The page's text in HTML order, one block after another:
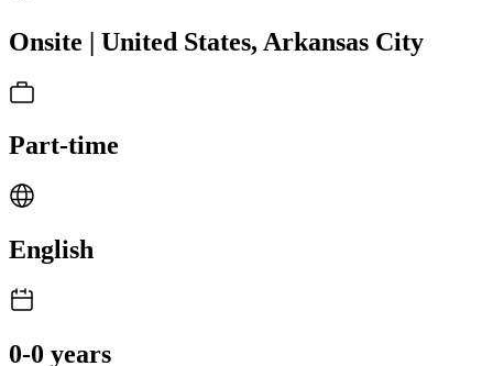
Onsite | United States, Arkansas City
Part-time
English
0-0 years